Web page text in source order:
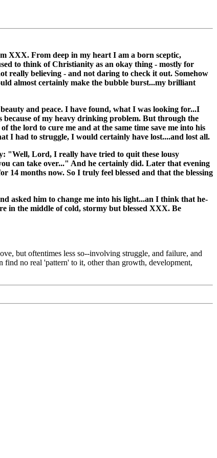
XXX. From deep in my heart I am a born sceptic,
to think of Christianity as an okay thing - mostly for
really believing - and not daring to check it out. Somehow
almost certainly make the bubble burst...my brilliant
and peace. I have found, what I was looking for...I
because of my heavy drinking problem. But through the
the lord to cure me and at the same time save me into his
I had to struggle, I would certainly have lost....and lost all.
"Well, Lord, I really have tried to quit these lousy
can take over..." And he certainly did. Later that evening
months now. So I truly feel blessed and that the blessing
asked him to change me into his light...an I think that he-
in the middle of cold, stormy but blessed XXX. Be
but oftentimes less so--involving struggle, and failure, and
no real 'pattern' to it, other than growth, development,